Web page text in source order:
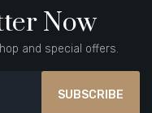
Now
and special offers.
SUBSCRIBE